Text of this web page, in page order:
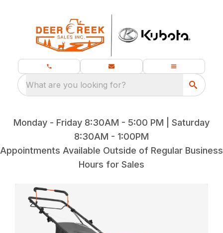
What are you looking for?
Monday - Friday 8:30AM - 5:00 PM | Saturday
8:30AM - 1:00PM
Appointments Available Outside of Regular Business
Hours for Sales